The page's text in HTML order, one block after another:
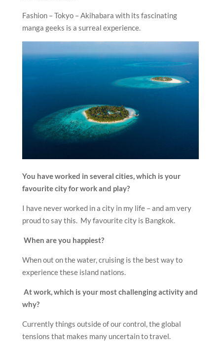
Fashion – Tokyo – Akihabara with its fascinating
manga geeks is a surreal experience.
You have worked in several cities, which is your
favourite city for work and play?
I have never worked in a city in my life – and am very
proud to say this. My favourite city is Bangkok.
When are you happiest?
When out on the water, cruising is the best way to
experience these island nations.
At work, which is your most challenging activity and
why?
Currently things outside of our control, the global
tensions that makes many uncertain to travel.